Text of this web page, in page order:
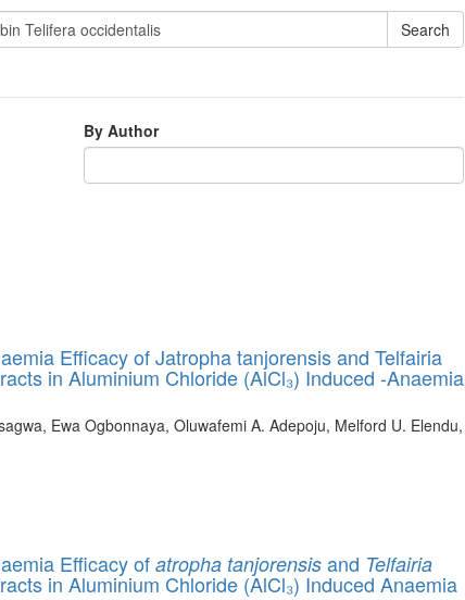
By Author
Efficacy of Jatropha tanjorensis and Telfairia
in Aluminium Chloride (AlCl₃) Induced -Anaemia
Ewa Ogbonnaya, Oluwafemi A. Adepoju, Melford U. Elendu,
Efficacy of atropha tanjorensis and Telfairia
in Aluminium Chloride (AlCl₃) Induced Anaemia